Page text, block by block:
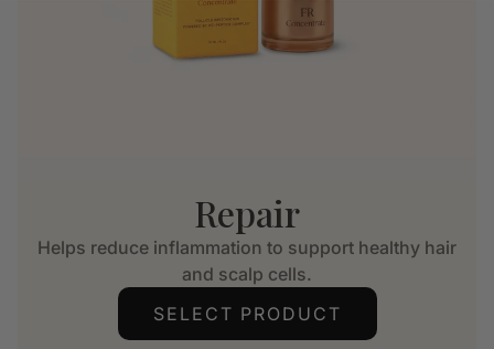
Repair
Helps reduce inflammation to support healthy hair
and scalp cells.
SELECT PRODUCT